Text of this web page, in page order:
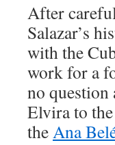
After
Salazar’s
with the
work for a
no
Elvira to
theAna